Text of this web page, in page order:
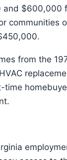
and
communities
from the